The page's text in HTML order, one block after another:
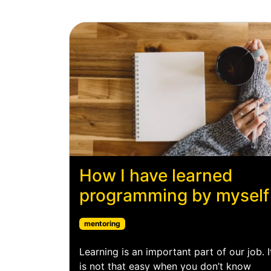
How I have learned
programming by myself
mentoring
Learning is an important part of our job.
is not that easy when you don’t know